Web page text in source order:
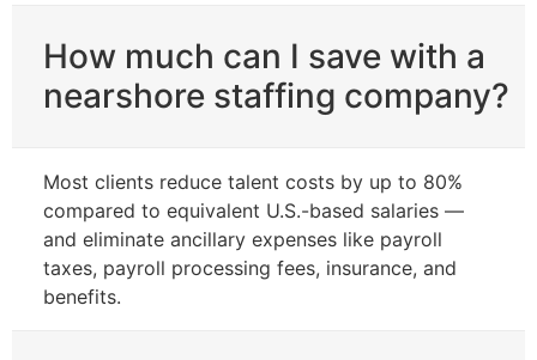
How much can I save with a
nearshore staffing company?
Most clients reduce talent costs by up to 80%
compared to equivalent U.S.-based salaries —
and eliminate ancillary expenses like payroll
taxes, payroll processing fees, insurance, and
benefits.